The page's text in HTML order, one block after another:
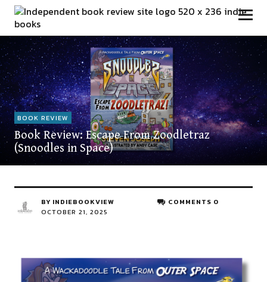
Independent Book Review
BOOK REVIEW
Book Review: Escape From Zoodletraz
(Snoodles in Space)
BY INDIEBOOKVIEW
OCTOBER 21, 2025
COMMENTS 0